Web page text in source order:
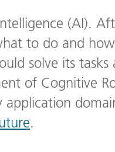
(AI).
to do and
solve its tasks
of Cognitive
application
.